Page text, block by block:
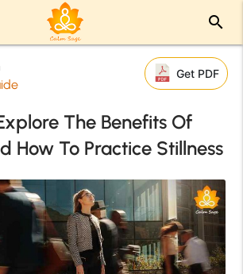
search
Get PDF
The Benefits Of
How To Practice Stillness